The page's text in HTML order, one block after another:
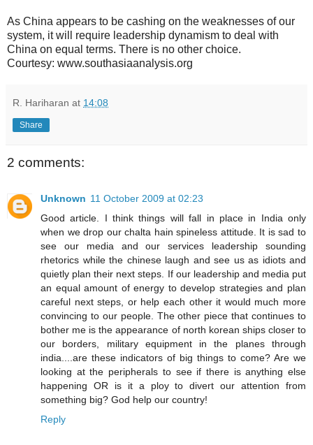
As China appears to be cashing on the weaknesses of our
system, it will require leadership dynamism to deal with
China on equal terms. There is no other choice.
Courtesy: www.southasiaanalysis.org
R. Hariharan at 14:08
Share
2 comments:
Unknown 11 October 2009 at 02:23
Good article. I think things will fall in place in India only
when we drop our chalta hain spineless attitude. It is sad to
see our media and our services leadership sounding
rhetorics while the chinese laugh and see us as idiots and
quietly plan their next steps. If our leadership and media put
an equal amount of energy to develop strategies and plan
careful next steps, or help each other it would much more
convincing to our people. The other piece that continues to
bother me is the appearance of north korean ships closer to
our borders, military equipment in the planes through
india....are these indicators of big things to come? Are we
looking at the peripherals to see if there is anything else
happening OR is it a ploy to divert our attention from
something big? God help our country!
Reply